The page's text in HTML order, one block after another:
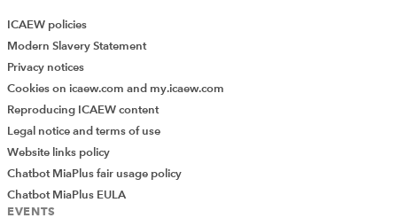
ICAEW policies
Modern Slavery Statement
Privacy notices
Cookies on icaew.com and my.icaew.com
Reproducing ICAEW content
Legal notice and terms of use
Website links policy
Chatbot MiaPlus fair usage policy
Chatbot MiaPlus EULA
EVENTS